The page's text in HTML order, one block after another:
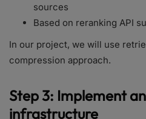
sources
Based on reranking API
In our project, we will use
compression approach.
Step 3: Implement
infrastructure